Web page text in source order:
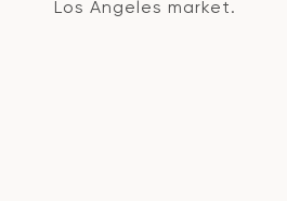
Los Angeles market.